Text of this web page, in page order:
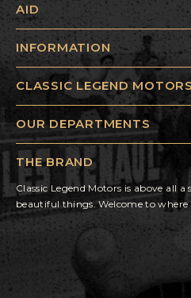
AID
INFORMATION
CLASSIC LEGEND MOTORS
OUR DEPARTMENTS
THE BRAND
Classic Legend Motors is above all
beautiful things. Welcome to where